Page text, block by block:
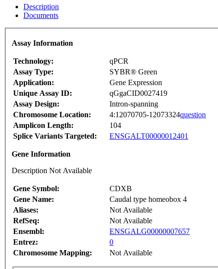
Description
Documents
Assay Information
Technology:
qPCR
Assay Type:
SYBR® Green
Application:
Gene Expression
Unique Assay ID:
qGgaCID0027419
Assay Design:
Intron-spanning
Chromosome Location:
4:12070705-12073324question
Amplicon Length:
104
Splice Variants Targeted:
ENSGALT00000012401
Gene Information
Description Not Available
Gene Symbol:
CDXB
Gene Name:
Caudal type homeobox 4
Aliases:
Not Available
RefSeq:
Not Available
Ensembl:
ENSGALG00000007657
Entrez:
0
Chromosome Mapping:
Not Available